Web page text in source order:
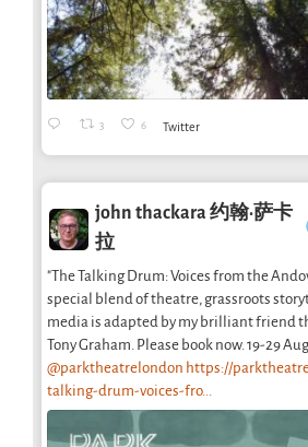
3 6 Twitter
john thackara 约翰·萨卡
拉
"The Talking Drum: Voices from the
special blend of theatre, grassroots
media is adapted by my brilliant friend
Tony Graham. Please book now. 19-29
@parktheatrelondon https://
talking-drum-voices-fro...